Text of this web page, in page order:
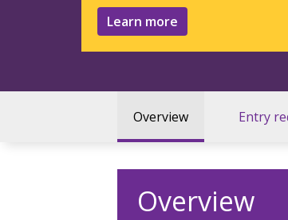
Learn more
Overview Entry
Overview